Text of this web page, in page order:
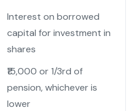
Interest on borrowed
capital for investment in
shares
₹15,000 or 1/3rd of
pension, whichever is
lower